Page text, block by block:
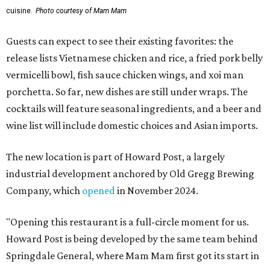
cuisine. Photo courtesy of Mam Mam
Guests can expect to see their existing favorites: the
release lists Vietnamese chicken and rice, a fried pork belly
vermicelli bowl, fish sauce chicken wings, and xoi man
porchetta. So far, new dishes are still under wraps. The
cocktails will feature seasonal ingredients, and a beer and
wine list will include domestic choices and Asian imports.
The new location is part of Howard Post, a largely
industrial development anchored by Old Gregg Brewing
Company, which openedin November 2024.
"Opening this restaurant is a full-circle moment for us.
Howard Post is being developed by the same team behind
Springdale General, where Mam Mam first got its start in